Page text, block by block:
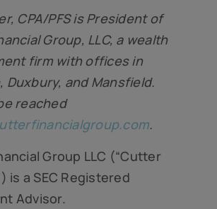
CPA/PFS is President of
Group, LLC, a wealth
firm with offices in
Duxbury, and Mansfield.
reached
.
Group LLC (“Cutter
is a SEC Registered
Advisor.